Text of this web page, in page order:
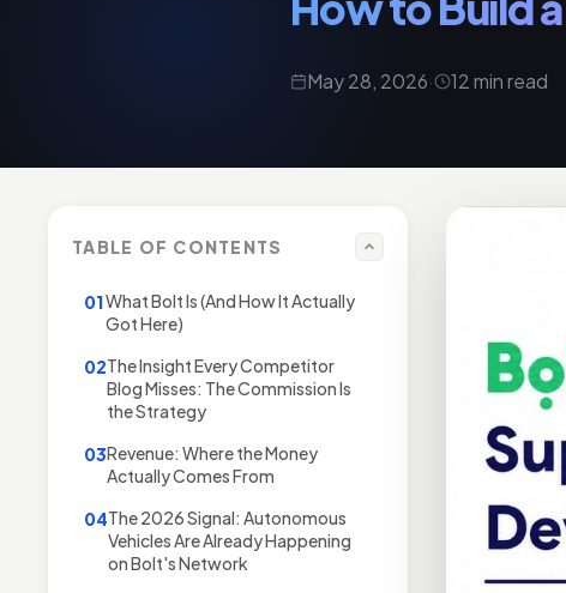
May 28, 2026· 12 min read
TABLE OF CONTENTS
01What Bolt Is (And How It Actually
Got Here)
02The Insight Every Competitor
Blog Misses: The Commission Is
the Strategy
03Revenue: Where the Money
Actually Comes From
04The 2026 Signal: Autonomous
Vehicles Are Already Happening
on Bolt's Network